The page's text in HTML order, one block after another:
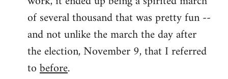
of several thousand that was pretty fun --
and not unlike the march the day after
the election, November 9, that I referred
tobefore.